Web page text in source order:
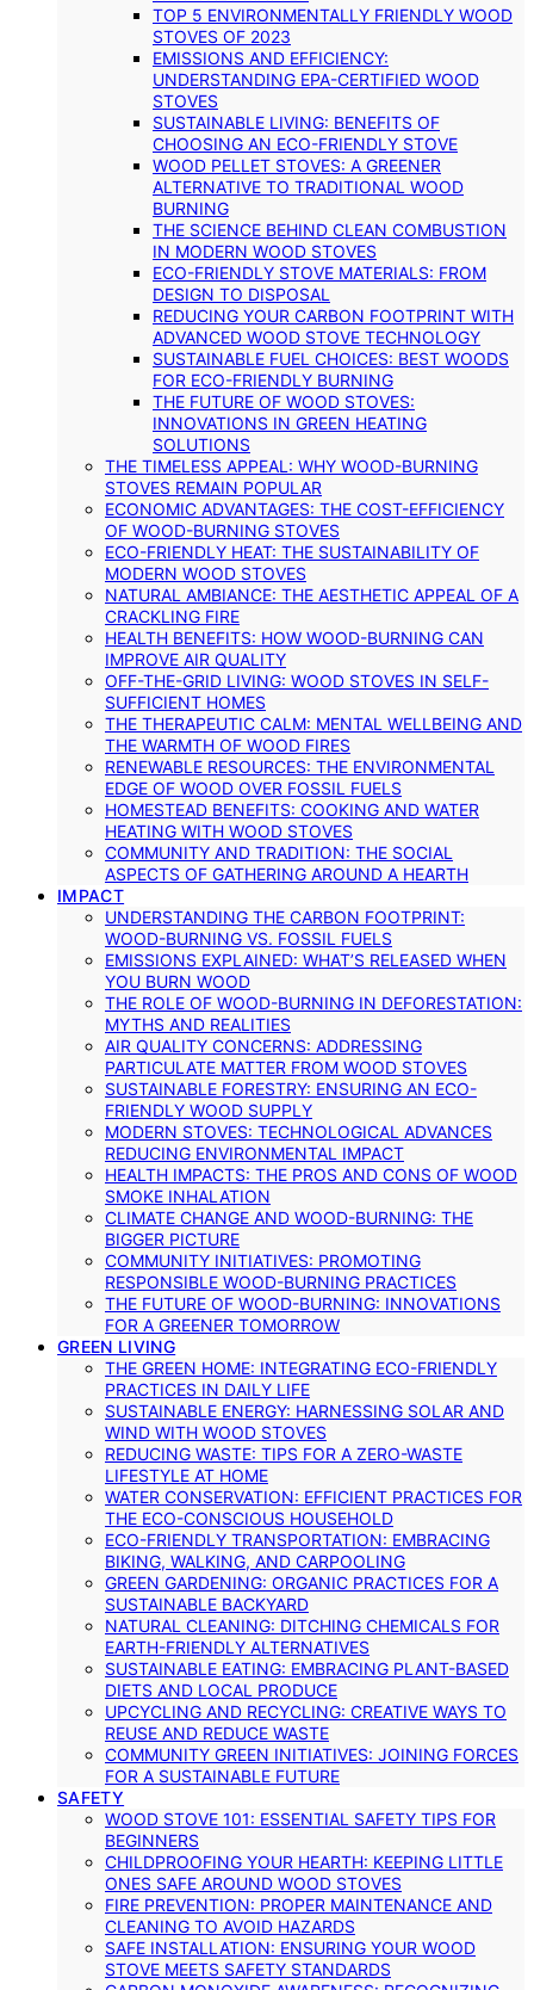
TOP 5 ENVIRONMENTALLY FRIENDLY WOOD
STOVES OF 2023
EMISSIONS AND EFFICIENCY:
UNDERSTANDING EPA-CERTIFIED WOOD
STOVES
SUSTAINABLE LIVING: BENEFITS OF
CHOOSING AN ECO-FRIENDLY STOVE
WOOD PELLET STOVES: A GREENER
ALTERNATIVE TO TRADITIONAL WOOD
BURNING
THE SCIENCE BEHIND CLEAN COMBUSTION
IN MODERN WOOD STOVES
ECO-FRIENDLY STOVE MATERIALS: FROM
DESIGN TO DISPOSAL
REDUCING YOUR CARBON FOOTPRINT WITH
ADVANCED WOOD STOVE TECHNOLOGY
SUSTAINABLE FUEL CHOICES: BEST WOODS
FOR ECO-FRIENDLY BURNING
THE FUTURE OF WOOD STOVES:
INNOVATIONS IN GREEN HEATING
SOLUTIONS
THE TIMELESS APPEAL: WHY WOOD-BURNING
STOVES REMAIN POPULAR
ECONOMIC ADVANTAGES: THE COST-EFFICIENCY
OF WOOD-BURNING STOVES
ECO-FRIENDLY HEAT: THE SUSTAINABILITY OF
MODERN WOOD STOVES
NATURAL AMBIANCE: THE AESTHETIC APPEAL OF A
CRACKLING FIRE
HEALTH BENEFITS: HOW WOOD-BURNING CAN
IMPROVE AIR QUALITY
OFF-THE-GRID LIVING: WOOD STOVES IN SELF-
SUFFICIENT HOMES
THE THERAPEUTIC CALM: MENTAL WELLBEING AND
THE WARMTH OF WOOD FIRES
RENEWABLE RESOURCES: THE ENVIRONMENTAL
EDGE OF WOOD OVER FOSSIL FUELS
HOMESTEAD BENEFITS: COOKING AND WATER
HEATING WITH WOOD STOVES
COMMUNITY AND TRADITION: THE SOCIAL
ASPECTS OF GATHERING AROUND A HEARTH
IMPACT
UNDERSTANDING THE CARBON FOOTPRINT:
WOOD-BURNING VS. FOSSIL FUELS
EMISSIONS EXPLAINED: WHAT’S RELEASED WHEN
YOU BURN WOOD
THE ROLE OF WOOD-BURNING IN DEFORESTATION:
MYTHS AND REALITIES
AIR QUALITY CONCERNS: ADDRESSING
PARTICULATE MATTER FROM WOOD STOVES
SUSTAINABLE FORESTRY: ENSURING AN ECO-
FRIENDLY WOOD SUPPLY
MODERN STOVES: TECHNOLOGICAL ADVANCES
REDUCING ENVIRONMENTAL IMPACT
HEALTH IMPACTS: THE PROS AND CONS OF WOOD
SMOKE INHALATION
CLIMATE CHANGE AND WOOD-BURNING: THE
BIGGER PICTURE
COMMUNITY INITIATIVES: PROMOTING
RESPONSIBLE WOOD-BURNING PRACTICES
THE FUTURE OF WOOD-BURNING: INNOVATIONS
FOR A GREENER TOMORROW
GREEN LIVING
THE GREEN HOME: INTEGRATING ECO-FRIENDLY
PRACTICES IN DAILY LIFE
SUSTAINABLE ENERGY: HARNESSING SOLAR AND
WIND WITH WOOD STOVES
REDUCING WASTE: TIPS FOR A ZERO-WASTE
LIFESTYLE AT HOME
WATER CONSERVATION: EFFICIENT PRACTICES FOR
THE ECO-CONSCIOUS HOUSEHOLD
ECO-FRIENDLY TRANSPORTATION: EMBRACING
BIKING, WALKING, AND CARPOOLING
GREEN GARDENING: ORGANIC PRACTICES FOR A
SUSTAINABLE BACKYARD
NATURAL CLEANING: DITCHING CHEMICALS FOR
EARTH-FRIENDLY ALTERNATIVES
SUSTAINABLE EATING: EMBRACING PLANT-BASED
DIETS AND LOCAL PRODUCE
UPCYCLING AND RECYCLING: CREATIVE WAYS TO
REUSE AND REDUCE WASTE
COMMUNITY GREEN INITIATIVES: JOINING FORCES
FOR A SUSTAINABLE FUTURE
SAFETY
WOOD STOVE 101: ESSENTIAL SAFETY TIPS FOR
BEGINNERS
CHILDPROOFING YOUR HEARTH: KEEPING LITTLE
ONES SAFE AROUND WOOD STOVES
FIRE PREVENTION: PROPER MAINTENANCE AND
CLEANING TO AVOID HAZARDS
SAFE INSTALLATION: ENSURING YOUR WOOD
STOVE MEETS SAFETY STANDARDS